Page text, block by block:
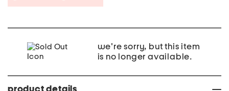
we're sorry, but this item
is no longer available.